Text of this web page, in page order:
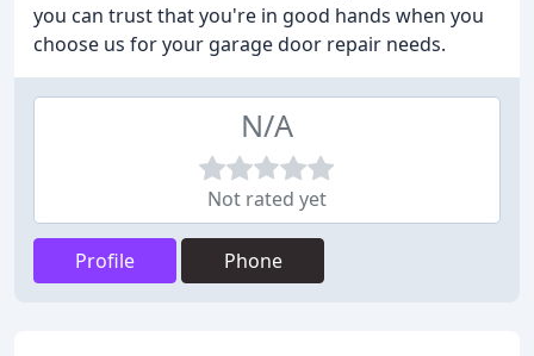
you can trust that you're in good hands when you
choose us for your garage door repair needs.
N/A
Not rated yet
Profile Phone